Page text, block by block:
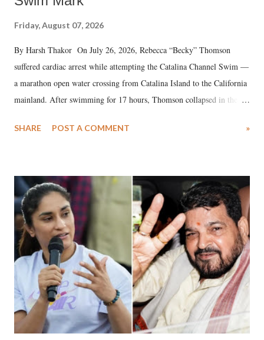
Friday, August 07, 2026
By Harsh Thakor On July 26, 2026, Rebecca “Becky” Thomson
suffered cardiac arrest while attempting the Catalina Channel Swim —
a marathon open water crossing from Catalina Island to the California
mainland. After swimming for 17 hours, Thomson collapsed in the
medical staff at Harbor-UCLA Medical Center, she succumbed to a
SHARE POST A COMMENT »